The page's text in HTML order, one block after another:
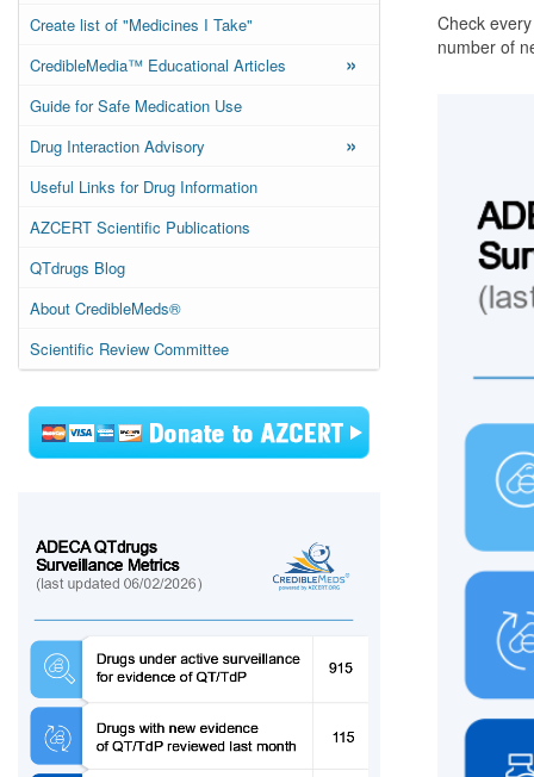
Create list of "Medicines I Take"
CredibleMedia™ Educational Articles
»
Guide for Safe Medication Use
Drug Interaction Advisory
»
Useful Links for Drug Information
AZCERT Scientific Publications
QTdrugs Blog
About CredibleMeds®
Scientific Review Committee
Check
number of